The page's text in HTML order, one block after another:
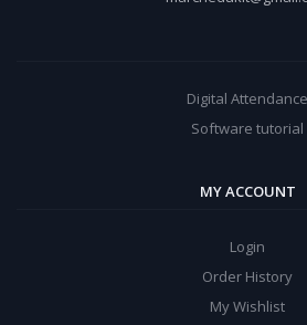
Digital Attendance
Software tutorial
MY ACCOUNT
Login
Order History
My Wishlist